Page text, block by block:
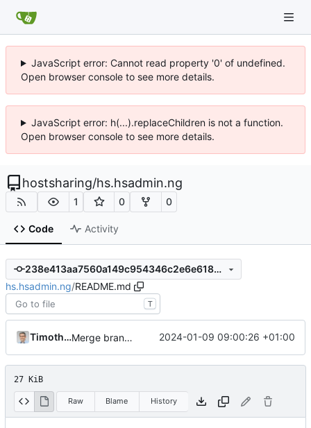
JavaScript error: Cannot read property '0' of undefined.
Open browser console to see more details.
JavaScript error: h(...).replaceChildren is not a function.
Open browser console to see more details.
hostsharing/hs.hsadmin.ng
1 0 0
Code Activity
238e413aa7560a149c954346c2e6e6186e897e9f
hs.hsadmin.ng/README.md
T
Timotheus Pokorra Merge branch 'master' into fix+improve-project-setup 2024-01-09 09:00:26 +01:00
27 KiB
Raw Blame History